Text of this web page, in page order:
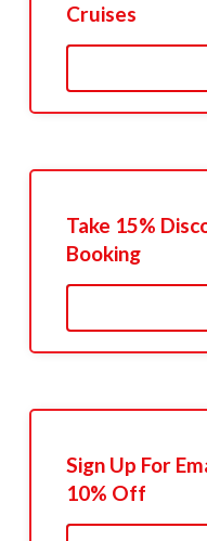
Cruises
Take 15%
Booking
Sign Up For
10% Off